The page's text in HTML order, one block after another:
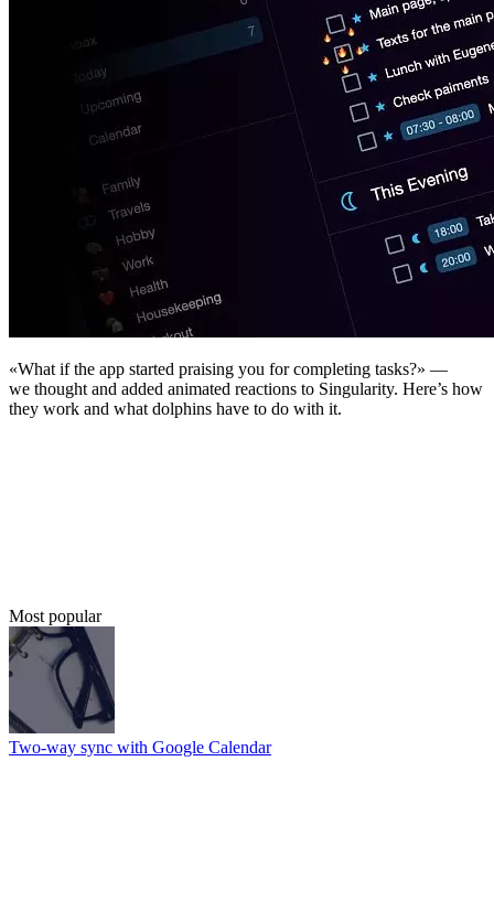
«What if the app started praising you for completing tasks?» —
we thought and added animated reactions to Singularity. Here’s how
they work and what dolphins have to do with it.
Most popular
Two-way sync with Google Calendar